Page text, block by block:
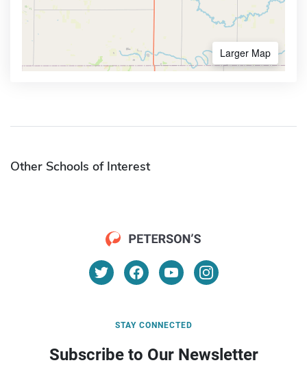
Larger Map
Other Schools of Interest
STAY CONNECTED
Subscribe to Our Newsletter